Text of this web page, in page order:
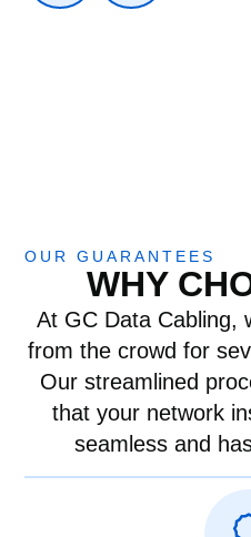
OUR GUARANTEES
WHY
At GC Data Cabling,
from the crowd for
Our streamlined
that your network
seamless and